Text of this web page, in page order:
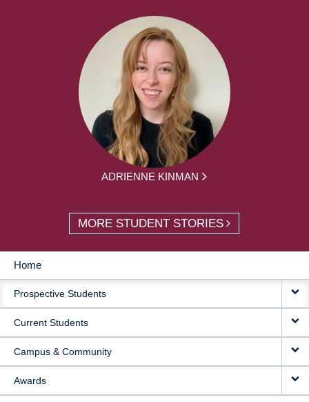
ADRIENNE KINMAN
MORE STUDENT STORIES
MAIN
NAVIGATION
Home
Prospective Students
Current Students
Campus & Community
Awards